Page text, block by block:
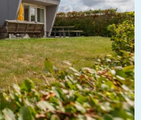
1
5
6
3